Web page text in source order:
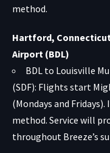
method.
Hartford,
Airport (BDL)
BDL to Louisville
(SDF): Flights start
(Mondays and
method. Service will
throughout Breeze’s